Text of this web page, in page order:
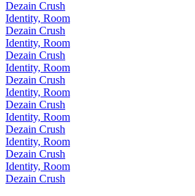
Dezain Crush
Identity, Room
Dezain Crush
Identity, Room
Dezain Crush
Identity, Room
Dezain Crush
Identity, Room
Dezain Crush
Identity, Room
Dezain Crush
Identity, Room
Dezain Crush
Identity, Room
Dezain Crush